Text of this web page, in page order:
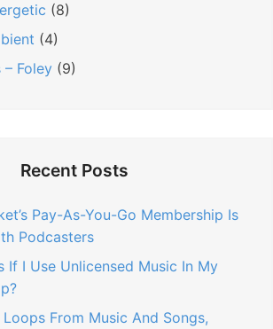
(8)
(4)
Foley (9)
Recent Posts
Pay-As-You-Go Membership Is
Podcasters
If I Use Unlicensed Music In My
From Music And Songs,